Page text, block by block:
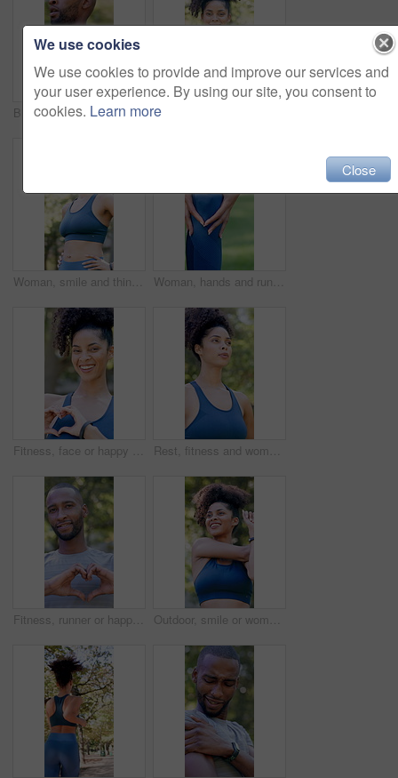
Black man, tired and walk with fitness at park in summer, breathe and rest with inspiration in morning. Person, runner and outdoor for perspective, reflection or break with exercise for wellness
Woman, smile and thinking with fitness at park in summer, break and rest with inspiration in morning. Person, runner and outdoor with perspective, reflection and happy with exercise for wellness Woman, hands and runner knee pain in park for outdoor injury, overworked exercise or muscle tension. Active, female person or running with sore leg or fibrolymagia for workout strain or inflammation
Fitness, face or happy woman in nature with heart hands for love, health or wellness in outdoor park. Portrait, active or female person with smile, emoji or shape for training, workout or exercise Rest, fitness and woman outdoor in park for exercise, health and wellness with break for cool down. Athlete, breathing and female person in nature with recovery for cardio workout, training or active
Fitness, runner or happy man in nature with heart hands for love, health or wellness in outdoor park. Active, male person or smile with like emoji or shape for workout, exercise or training in forest Outdoor, smile or woman with stretching for fitness, warm up routine or active for wellness practice. Below, getting ready or runner with exercise commitment in park, health or workout preparation
We use cookies
We use cookies to provide and improve our services and
your user experience. By using our site, you consent to
cookies. Learn more
Close